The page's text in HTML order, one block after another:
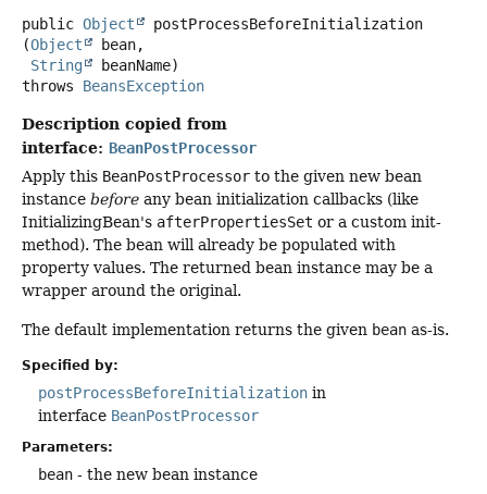
public Object
postProcessBeforeInitialization
(Object
bean,
String
beanName)
throws BeansException
Description copied from
interface: BeanPostProcessor
Apply this BeanPostProcessor to the given new bean
instance before any bean initialization callbacks (like
InitializingBean's afterPropertiesSet or a custom init-
method). The bean will already be populated with
property values. The returned bean instance may be a
wrapper around the original.
The default implementation returns the given bean as-is.
Specified by:
postProcessBeforeInitialization in
interface BeanPostProcessor
Parameters:
bean - the new bean instance